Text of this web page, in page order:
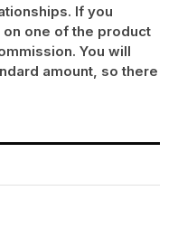
If you
one of the product
You will
amount, so there